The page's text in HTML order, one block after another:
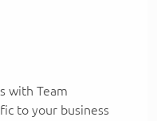
with Team
to your business